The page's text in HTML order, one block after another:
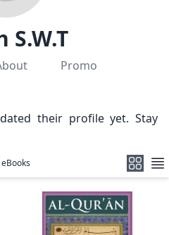
S.W.T
Promo
their profile yet. Stay
eBooks